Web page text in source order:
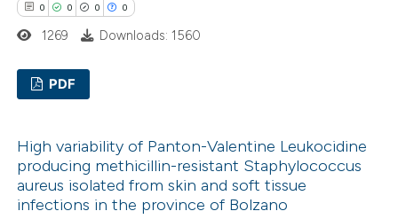
how this article has been
atscite.ai
shows how a scientific paper
describing whether
mentions, or contrasts
claim, and a label
0 0 0 0
Supporting
Mentioning
Contrasting
1269 Downloads: 1560
PDF
High variability of Panton-Valentine Leukocidine
producing methicillin-resistant Staphylococcus
aureus isolated from skin and soft tissue
infections in the province of Bolzano